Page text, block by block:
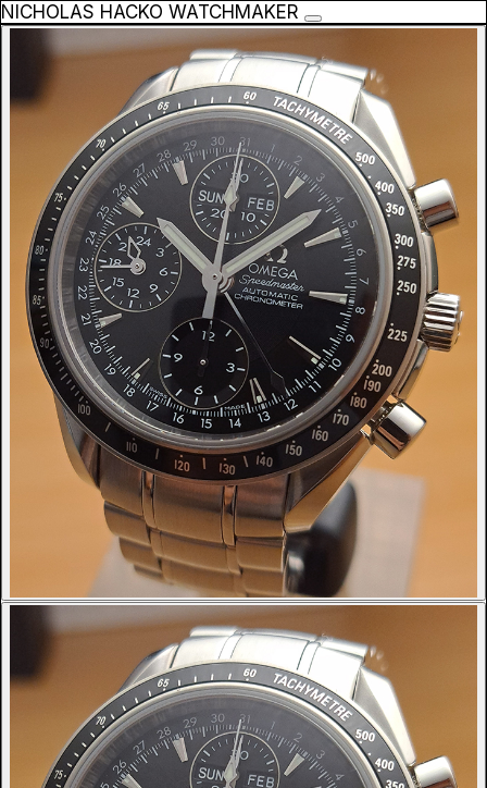
NICHOLAS HACKO WATCHMAKER